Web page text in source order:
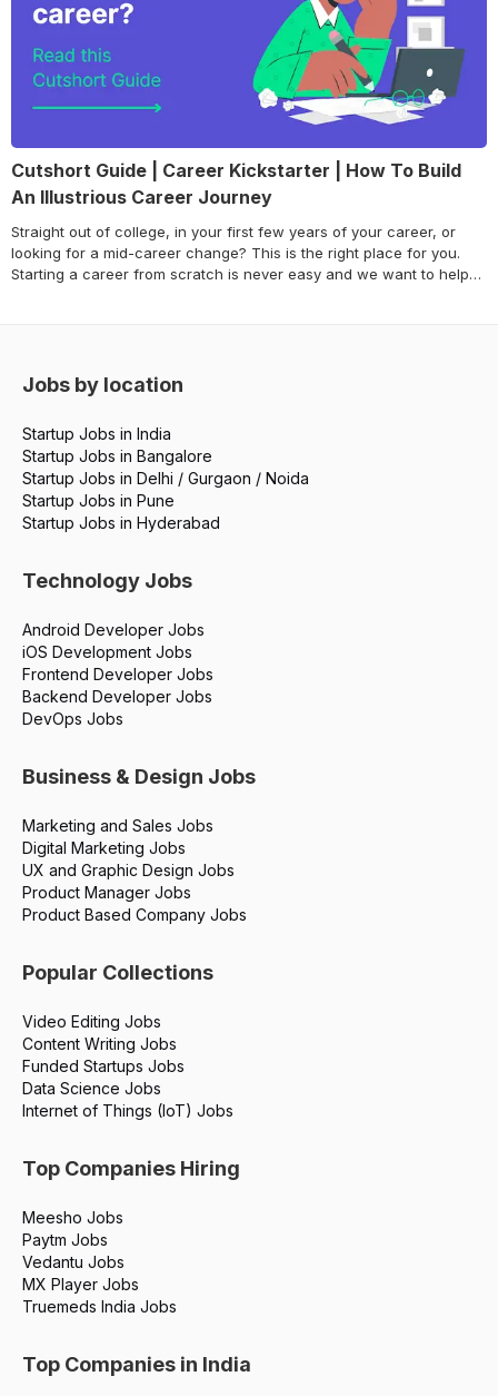
Cutshort Guide | Career Kickstarter | How To Build
An Illustrious Career Journey
Straight out of college, in your first few years of your career, or
looking for a mid-career change? This is the right place for you.
Starting a career from scratch is never easy and we want to help
we will be breaking down the essential pillars of building a
successful career from the ground up.
Jobs by location
Startup Jobs in India
Startup Jobs in Bangalore
Startup Jobs in Delhi / Gurgaon / Noida
Startup Jobs in Pune
Startup Jobs in Hyderabad
Technology Jobs
Android Developer Jobs
iOS Development Jobs
Frontend Developer Jobs
Backend Developer Jobs
DevOps Jobs
Business & Design Jobs
Marketing and Sales Jobs
Digital Marketing Jobs
UX and Graphic Design Jobs
Product Manager Jobs
Product Based Company Jobs
Popular Collections
Video Editing Jobs
Content Writing Jobs
Funded Startups Jobs
Data Science Jobs
Internet of Things (IoT) Jobs
Top Companies Hiring
Meesho Jobs
Paytm Jobs
Vedantu Jobs
MX Player Jobs
Truemeds India Jobs
Top Companies in India